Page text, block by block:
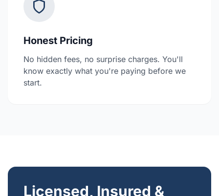
Honest Pricing
No hidden fees, no surprise charges. You'll
know exactly what you're paying before we
start.
Licensed, Insured &